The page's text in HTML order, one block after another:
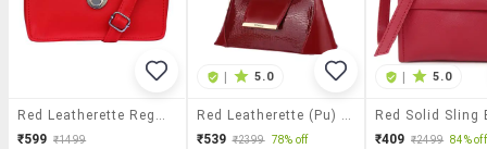
Red Leatherette Regular Sling Bag
₹599 ₹1499
| 5.0
Red Leatherette (pu) Sling Bag
₹539 ₹2399 78% off
| 5.0
Red Solid Sling
₹409 ₹2499 84% off